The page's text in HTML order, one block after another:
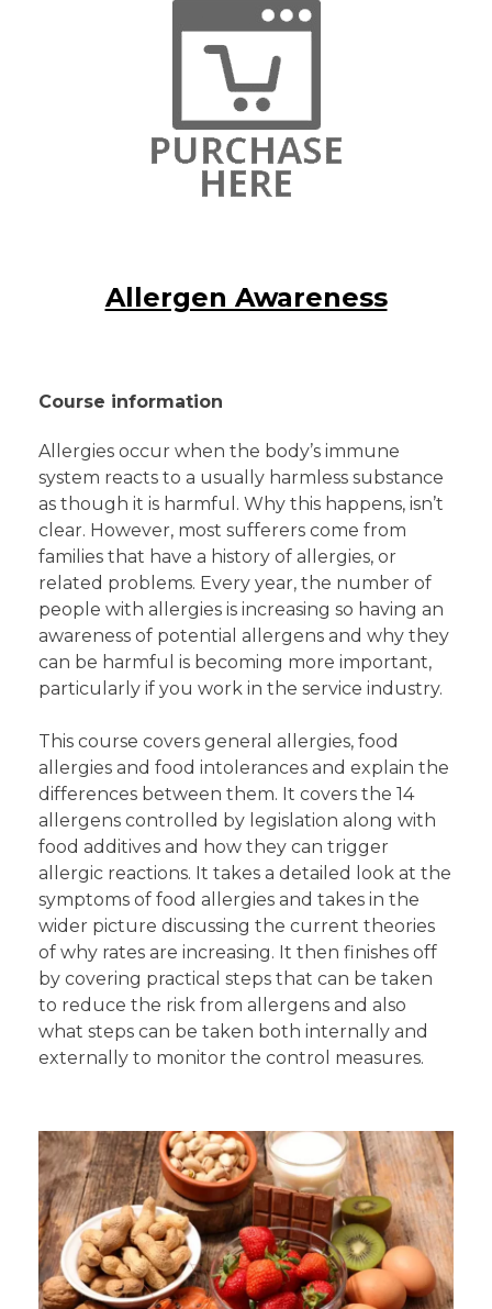
Allergen Awareness
Course information
Allergies occur when the body’s immune
system reacts to a usually harmless substance
as though it is harmful. Why this happens, isn’t
clear. However, most sufferers come from
families that have a history of allergies, or
related problems. Every year, the number of
people with allergies is increasing so having an
awareness of potential allergens and why they
can be harmful is becoming more important,
particularly if you work in the service industry.
This course covers general allergies, food
allergies and food intolerances and explain the
differences between them. It covers the 14
allergens controlled by legislation along with
food additives and how they can trigger
allergic reactions. It takes a detailed look at the
symptoms of food allergies and takes in the
wider picture discussing the current theories
of why rates are increasing. It then finishes off
by covering practical steps that can be taken
to reduce the risk from allergens and also
what steps can be taken both internally and
externally to monitor the control measures.